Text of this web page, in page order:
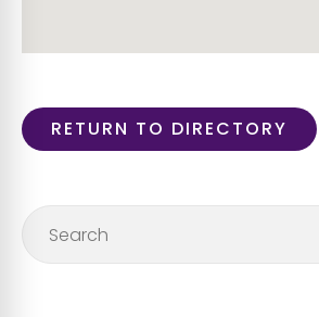
RETURN TO DIRECTORY